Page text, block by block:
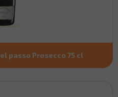
passo Prosecco 75 cl